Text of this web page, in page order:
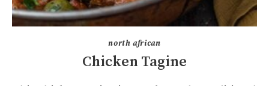
north african
Chicken Tagine